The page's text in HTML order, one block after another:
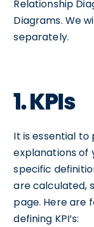
Relationship
Diagrams. We
separately.
1. KPIs
It is essential
explanations of
specific
are calculated,
page. Here are
defining KPI’s: